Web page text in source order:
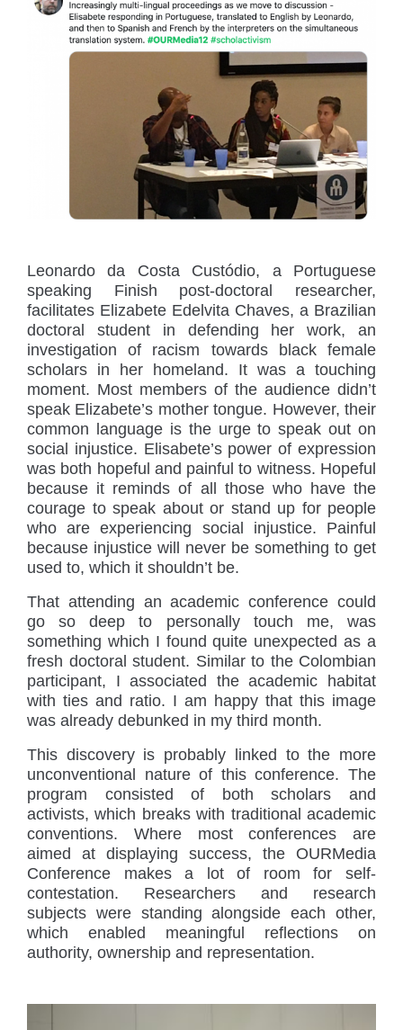
Leonardo da Costa Custódio, a Portuguese
speaking Finish post-doctoral researcher,
facilitates Elizabete Edelvita Chaves, a Brazilian
doctoral student in defending her work, an
investigation of racism towards black female
scholars in her homeland. It was a touching
moment. Most members of the audience didn’t
speak Elizabete’s mother tongue. However, their
common language is the urge to speak out on
social injustice. Elisabete’s power of expression
was both hopeful and painful to witness. Hopeful
because it reminds of all those who have the
courage to speak about or stand up for people
who are experiencing social injustice. Painful
because injustice will never be something to get
used to, which it shouldn’t be.
That attending an academic conference could
go so deep to personally touch me, was
something which I found quite unexpected as a
fresh doctoral student. Similar to the Colombian
participant, I associated the academic habitat
with ties and ratio. I am happy that this image
was already debunked in my third month.
This discovery is probably linked to the more
unconventional nature of this conference. The
program consisted of both scholars and
activists, which breaks with traditional academic
conventions. Where most conferences are
aimed at displaying success, the OURMedia
Conference makes a lot of room for self-
contestation. Researchers and research
subjects were standing alongside each other,
which enabled meaningful reflections on
authority, ownership and representation.